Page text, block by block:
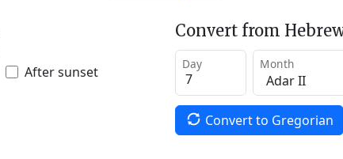
After sunset
Convert from
Day Month
Convert to Gregorian